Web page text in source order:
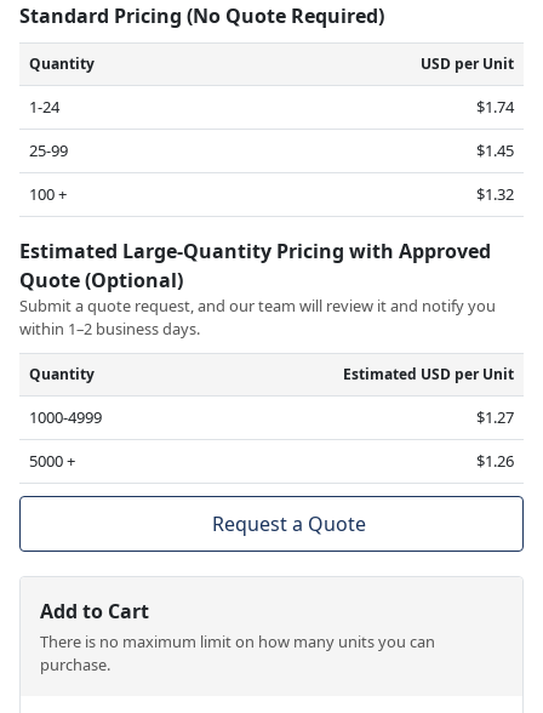
Standard Pricing (No Quote Required)
Quantity USD per Unit
1-24
$1.74
25-99
$1.45
100 +
$1.32
Estimated Large-Quantity Pricing with Approved
Quote (Optional)
Submit a quote request, and our team will review it and notify you
within 1–2 business days.
Quantity Estimated USD per Unit
1000-4999
$1.27
5000 +
$1.26
Request a Quote
Add to Cart
There is no maximum limit on how many units you can
purchase.